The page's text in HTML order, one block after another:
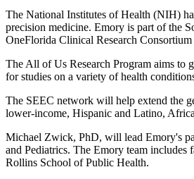
The National Institutes of Health (NIH)
precision medicine. Emory is part of the
OneFlorida Clinical Research
The All of Us Research Program aims to
for studies on a variety of health
The SEEC network will help extend the
lower-income, Hispanic and Latino,
Michael Zwick, PhD, will lead Emory's
and Pediatrics. The Emory team
Rollins School of Public Health.